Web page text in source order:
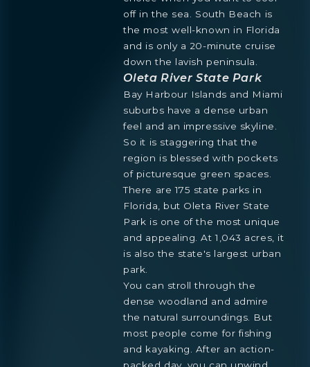
off in the sea. South Beach is
the most well-known in Florida
and is only a 20-minute cruise
down the lavish peninsula.
Oleta River State Park
Bay Harbour Islands and Miami
suburbs have a dense urban
feel and an impressive skyline.
So it is staggering that the
region is blessed with pockets
of picturesque green spaces.
There are 175 state parks in
Florida, but Oleta River State
Park is one of the most unique
and appealing. At 1,043 acres, it
is also the state's largest urban
park.
You can stroll through the
dense woodland and admire
the natural surroundings. But
most people come for fishing
and kayaking. After an action-